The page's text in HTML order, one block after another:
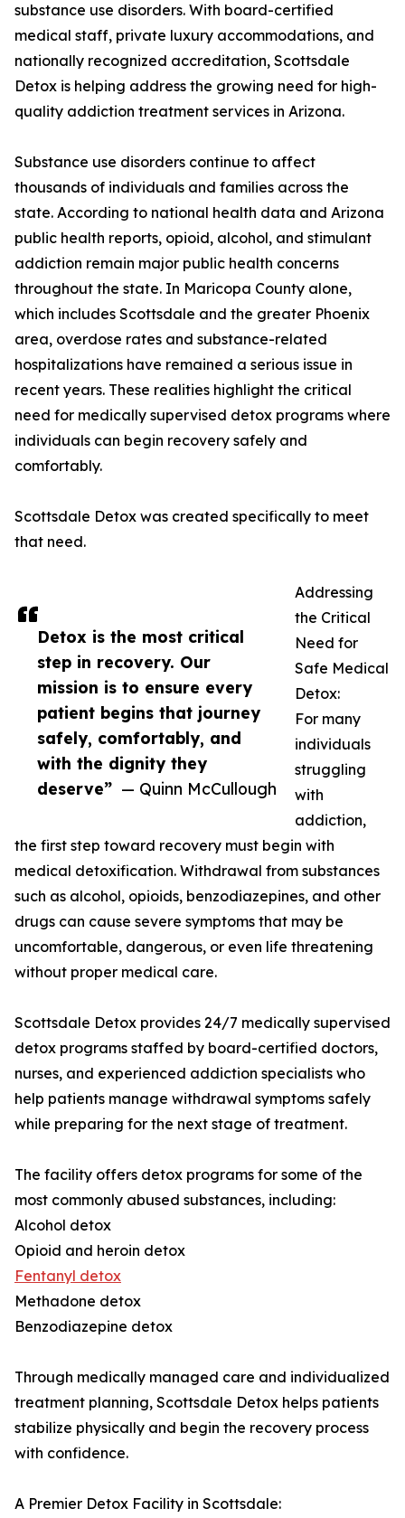
Detox is the most critical
step in recovery. Our
mission is to ensure every
patient begins that journey
safely, comfortably, and
with the dignity they
deserve” — Quinn McCullough
substance use disorders. With board-certified
medical staff, private luxury accommodations, and
nationally recognized accreditation, Scottsdale
Detox is helping address the growing need for high-
quality addiction treatment services in Arizona.
Substance use disorders continue to affect
thousands of individuals and families across the
state. According to national health data and Arizona
public health reports, opioid, alcohol, and stimulant
addiction remain major public health concerns
throughout the state. In Maricopa County alone,
which includes Scottsdale and the greater Phoenix
area, overdose rates and substance-related
hospitalizations have remained a serious issue in
recent years. These realities highlight the critical
need for medically supervised detox programs where
individuals can begin recovery safely and
comfortably.
Scottsdale Detox was created specifically to meet
that need.
Addressing
the Critical
Need for
Safe Medical
Detox:
For many
individuals
struggling
with
addiction,
the first step toward recovery must begin with
medical detoxification. Withdrawal from substances
such as alcohol, opioids, benzodiazepines, and other
drugs can cause severe symptoms that may be
uncomfortable, dangerous, or even life threatening
without proper medical care.
Scottsdale Detox provides 24/7 medically supervised
detox programs staffed by board-certified doctors,
nurses, and experienced addiction specialists who
help patients manage withdrawal symptoms safely
while preparing for the next stage of treatment.
The facility offers detox programs for some of the
most commonly abused substances, including:
Alcohol detox
Opioid and heroin detox
Fentanyl detox
Methadone detox
Benzodiazepine detox
Through medically managed care and individualized
treatment planning, Scottsdale Detox helps patients
stabilize physically and begin the recovery process
with confidence.
A Premier Detox Facility in Scottsdale: